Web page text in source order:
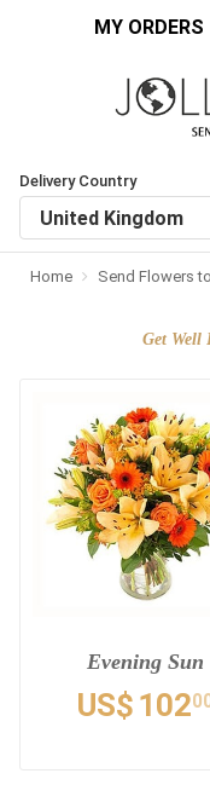
MY ORDERS
Delivery Country
Home Send Flowers
Get Well
Evening Sun
US$ 102